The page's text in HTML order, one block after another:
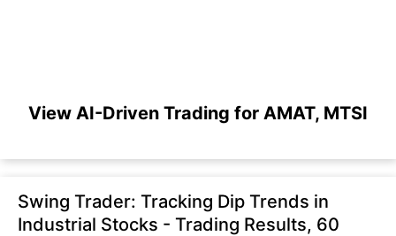
View AI-Driven Trading for AMAT, MTSI
Swing Trader: Tracking Dip Trends in
Industrial Stocks - Trading Results, 60